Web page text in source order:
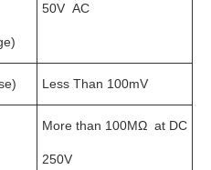
50V AC
Less Than 100mV
More than 100MΩ at DC
250V